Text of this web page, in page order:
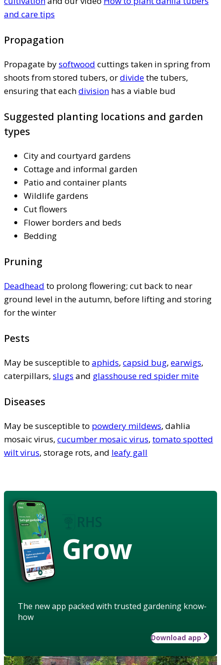
and care tips
Propagation
Propagate bysoftwood cuttings taken in spring from
shoots from stored tubers, ordividethe tubers,
ensuring that eachdivision has a viable bud
Suggested planting locations and garden
types
City and courtyard gardens
Cottage and informal garden
Patio and container plants
Wildlife gardens
Cut flowers
Flower borders and beds
Bedding
Pruning
Deadhead to prolong flowering; cut back to near
ground level in the autumn, before lifting and storing
for the winter
Pests
May be susceptible to aphids, capsid bug, earwigs,
caterpillars, slugs and glasshouse red spider mite
Diseases
May be susceptible to powdery mildews, dahlia
mosaic virus, cucumber mosaic virus, tomato spotted
wilt virus, storage rots, and leafy gall
Grow
The new app packed with trusted gardening know-
how
Download app